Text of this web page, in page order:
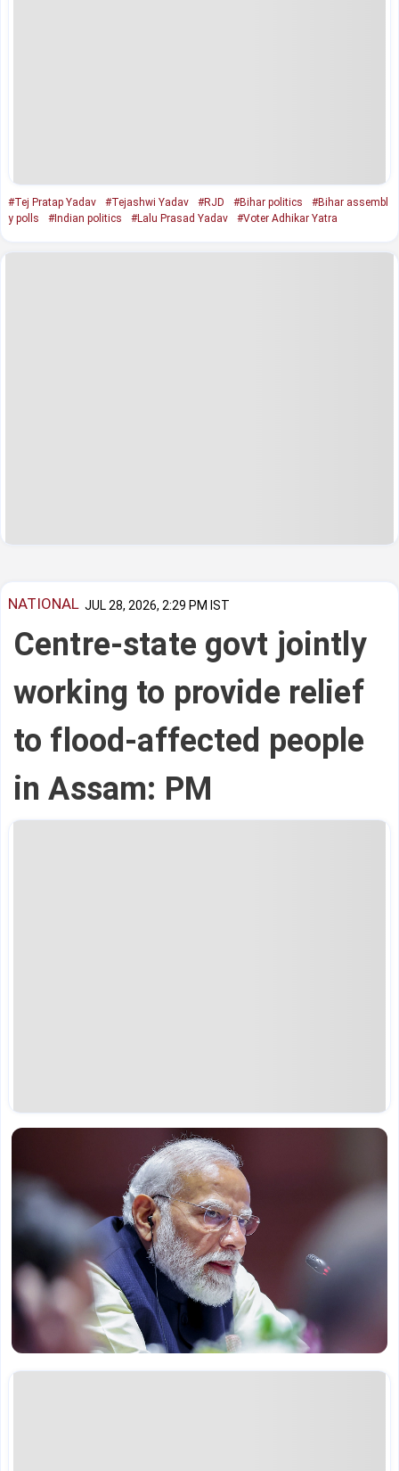
#Tej Pratap Yadav #Tejashwi Yadav #RJD #Bihar politics
#Bihar assembl
y polls
#Indian politics #Lalu Prasad Yadav #Voter Adhikar Yatra
NATIONAL JUL 28, 2026, 2:29 PM IST
Centre-state govt jointly
working to provide relief
to flood-affected people
in Assam: PM